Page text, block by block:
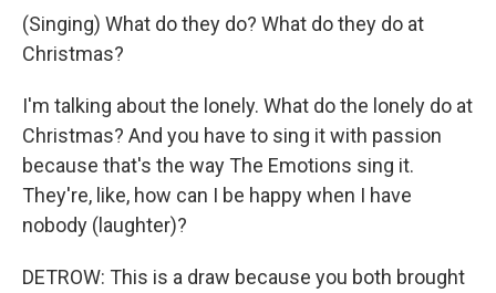
(Singing) What do they do? What do they do at
Christmas?
I'm talking about the lonely. What do the lonely do at
Christmas? And you have to sing it with passion
because that's the way The Emotions sing it.
They're, like, how can I be happy when I have
nobody (laughter)?
DETROW: This is a draw because you both brought